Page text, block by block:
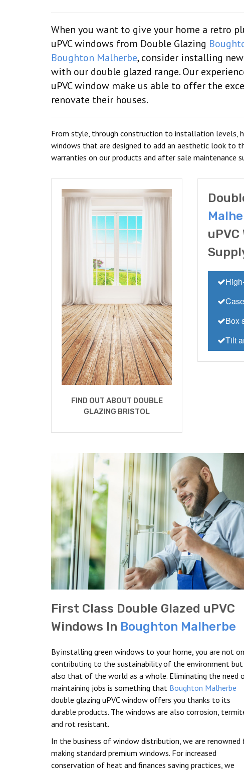
When you want to give your home a retro
uPVC windows from Double Glazing
Boughton Malherbe, consider installing
with our double glazed range. Our
uPVC window make us able to offer the
renovate their houses.
From style, through construction to installation levels,
windows that are designed to add an aesthetic look to
warranties on our products and after sale maintenance
FIND OUT ABOUT DOUBLE
GLAZING BRISTOL
uPVC
Box
Tilt
First Class Double Glazed uPVC
Windows In Boughton Malherbe
By installing green windows to your home, you are not
contributing to the sustainability of the environment but
also that of the world as a whole. Eliminating the need
maintaining jobs is something that Boughton Malherbe
double glazing uPVC window offers you thanks to its
durable products. The windows are also corrosion,
and rot resistant.
In the business of window distribution, we are renowned
making standard premium windows. For increased
conservation of heat and finances saving practices, we